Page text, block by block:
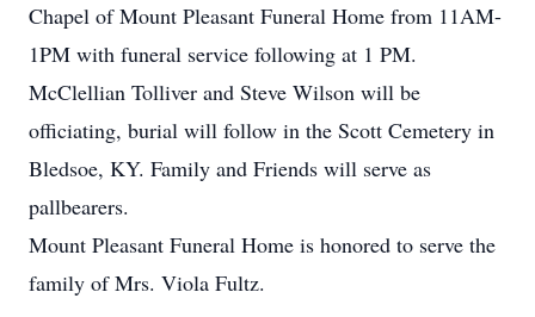
Chapel of Mount Pleasant Funeral Home from 11AM-
1PM with funeral service following at 1 PM.
McClellian Tolliver and Steve Wilson will be
officiating, burial will follow in the Scott Cemetery in
Bledsoe, KY. Family and Friends will serve as
pallbearers.
Mount Pleasant Funeral Home is honored to serve the
family of Mrs. Viola Fultz.